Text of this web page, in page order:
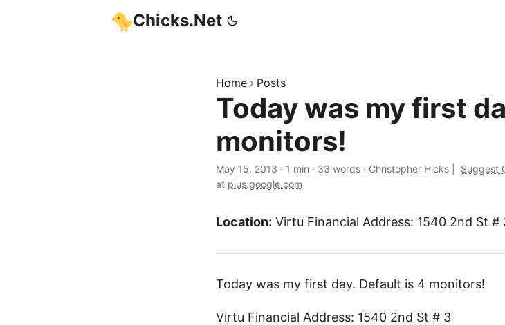
Chicks.Net
Home Posts
Today was my first
monitors!
May 15, 2013 · 1 min · 33 words · Christopher Hicks Suggest
at plus.google.com
Location: Virtu Financial Address: 1540 2nd St #
Today was my first day. Default is 4 monitors!
Virtu Financial Address: 1540 2nd St # 3